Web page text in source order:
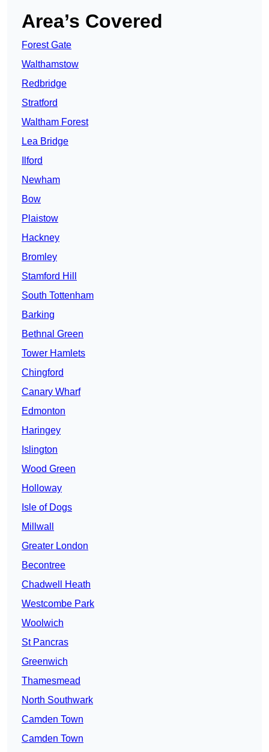
Area’s Covered
Forest Gate
Walthamstow
Redbridge
Stratford
Waltham Forest
Lea Bridge
Ilford
Newham
Bow
Plaistow
Hackney
Bromley
Stamford Hill
South Tottenham
Barking
Bethnal Green
Tower Hamlets
Chingford
Canary Wharf
Edmonton
Haringey
Islington
Wood Green
Holloway
Isle of Dogs
Millwall
Greater London
Becontree
Chadwell Heath
Westcombe Park
Woolwich
St Pancras
Greenwich
Thamesmead
North Southwark
Camden Town
Camden Town